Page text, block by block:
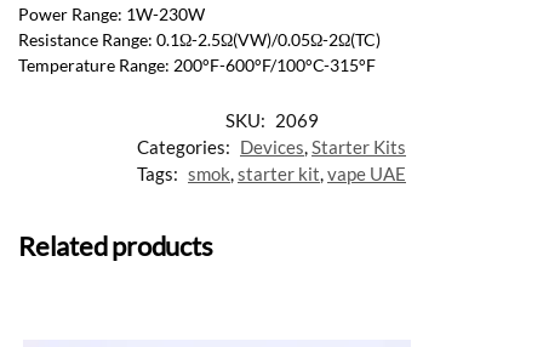
Power Range: 1W-230W
Resistance Range: 0.1Ω-2.5Ω(VW)/0.05Ω-2Ω(TC)
Temperature Range: 200°F-600°F/100°C-315°F
SKU: 2069
Categories: Devices,Starter Kits
Tags: smok,starter kit,vape UAE
Related products